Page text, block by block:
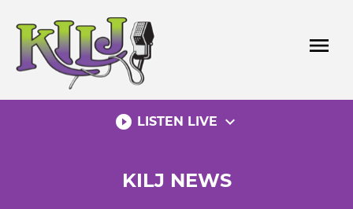
content
menu
play_circle_filled LISTEN LIVE expand_more
KILJ NEWS